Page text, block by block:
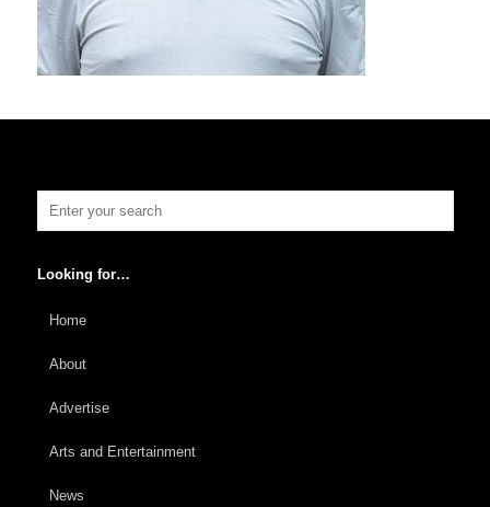
Looking for…
Home
About
Advertise
Arts and Entertainment
News